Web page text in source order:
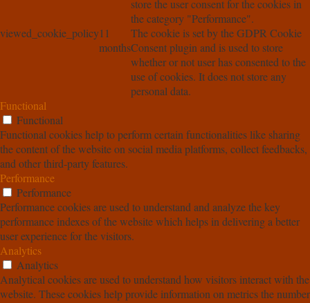
store the user consent for the cookies in
the category "Performance".
viewed_cookie_policy11
months
The cookie is set by the GDPR Cookie
Consent plugin and is used to store
whether or not user has consented to the
use of cookies. It does not store any
personal data.
Functional
Functional
Functional cookies help to perform certain functionalities like sharing
the content of the website on social media platforms, collect feedbacks,
and other third-party features.
Performance
Performance
Performance cookies are used to understand and analyze the key
performance indexes of the website which helps in delivering a better
user experience for the visitors.
Analytics
Analytics
Analytical cookies are used to understand how visitors interact with the
website. These cookies help provide information on metrics the number